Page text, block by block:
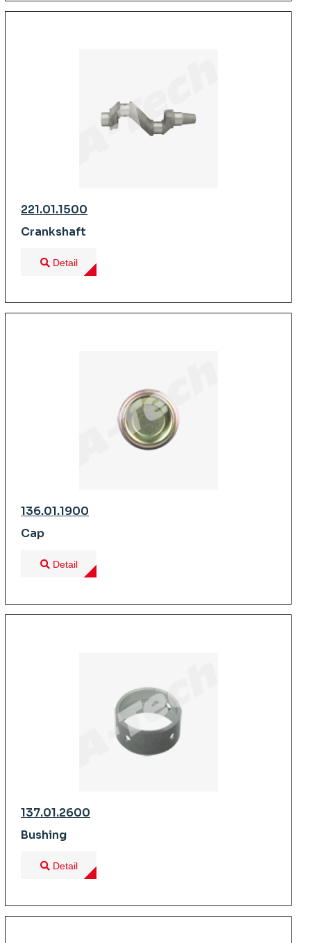
221.01.1500
Crankshaft
Detail
136.01.1900
Cap
Detail
137.01.2600
Bushing
Detail